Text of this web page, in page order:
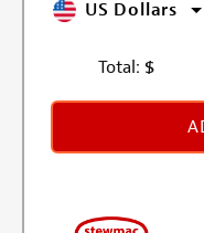
US Dollars
Total: $